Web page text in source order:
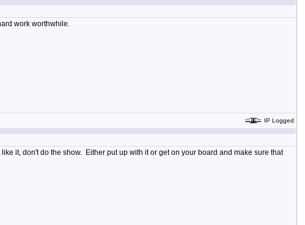
work worthwhile.
IP Logged
it, don't do the show. Either put up with it or get on your board and make sure that